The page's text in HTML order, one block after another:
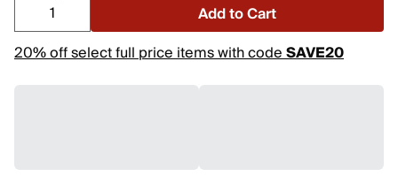
Add to Cart
20% off select full price items with codeSAVE20